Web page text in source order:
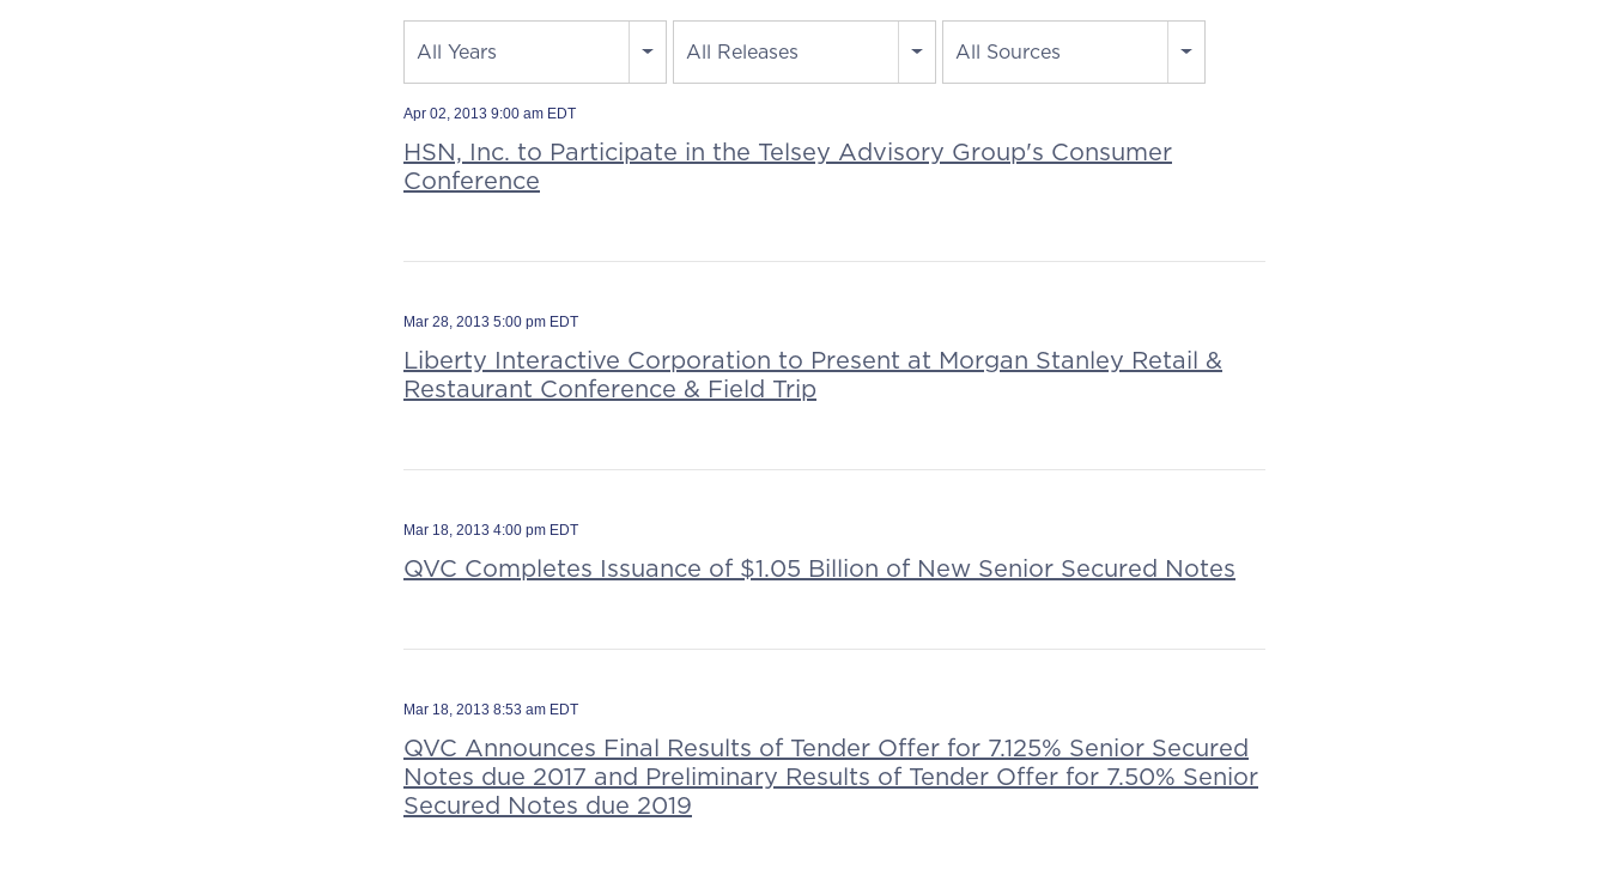
All Years All Releases All Sources
Apr 02, 2013 9:00 am EDT
HSN, Inc. to Participate in the Telsey Advisory Group's Consumer
Conference
Mar 28, 2013 5:00 pm EDT
Liberty Interactive Corporation to Present at Morgan Stanley Retail &
Restaurant Conference & Field Trip
Mar 18, 2013 4:00 pm EDT
QVC Completes Issuance of $1.05 Billion of New Senior Secured Notes
Mar 18, 2013 8:53 am EDT
QVC Announces Final Results of Tender Offer for 7.125% Senior Secured
Notes due 2017 and Preliminary Results of Tender Offer for 7.50% Senior
Secured Notes due 2019